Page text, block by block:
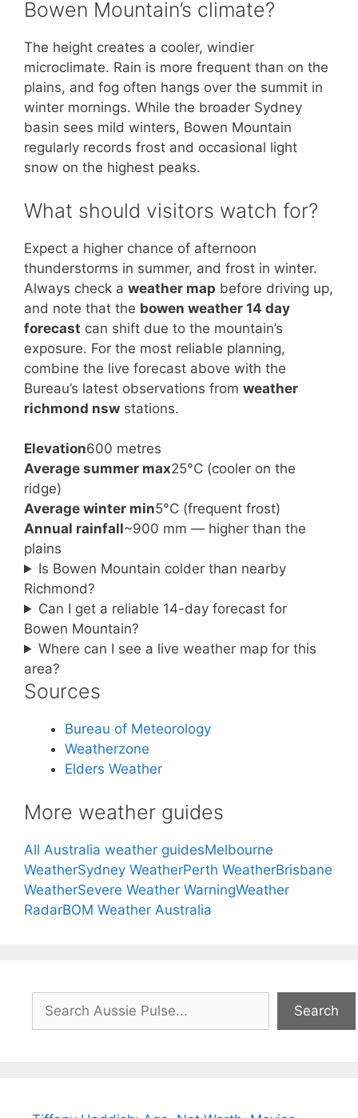
Bowen Mountain’s climate?
The height creates a cooler, windier
microclimate. Rain is more frequent than on the
plains, and fog often hangs over the summit in
winter mornings. While the broader Sydney
basin sees mild winters, Bowen Mountain
regularly records frost and occasional light
snow on the highest peaks.
What should visitors watch for?
Expect a higher chance of afternoon
thunderstorms in summer, and frost in winter.
Always check a weather map before driving up,
and note that the bowen weather 14 day
forecast can shift due to the mountain’s
exposure. For the most reliable planning,
combine the live forecast above with the
Bureau’s latest observations from weather
richmond nsw stations.
Elevation600 metres
Average summer max25°C (cooler on the
ridge)
Average winter min5°C (frequent frost)
Annual rainfall~900 mm — higher than the
plains
Is Bowen Mountain colder than nearby
Richmond?
Can I get a reliable 14-day forecast for
Bowen Mountain?
Where can I see a live weather map for this
area?
Sources
Bureau of Meteorology
Weatherzone
Elders Weather
More weather guides
All Australia weather guidesMelbourne
WeatherSydney WeatherPerth WeatherBrisbane
WeatherSevere Weather WarningWeather
RadarBOM Weather Australia
Search